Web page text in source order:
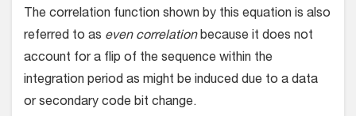
The correlation function shown by this equation is also
referred to as even correlationbecause it does not
account for a flip of the sequence within the
integration period as might be induced due to a data
or secondary code bit change.